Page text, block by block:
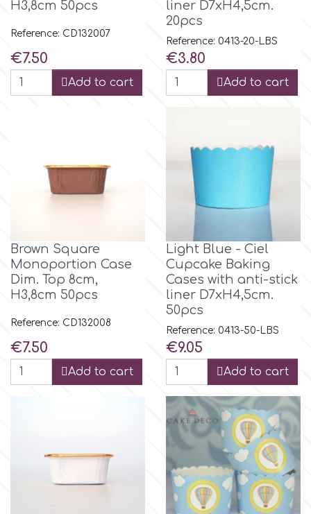
H3,8cm 50pcs
Reference: CD132007
Price
€7.50
Add to cart
liner D7xH4,5cm.
20pcs
Reference: 0413-20-LBS
Price
€3.80
Add to cart
Brown Square
Monoportion Case
Dim. Top 8cm,
H3,8cm 50pcs
Reference: CD132008
Price
€7.50
Add to cart
Light Blue - Ciel
Cupcake Baking
Cases with anti-stick
liner D7xH4,5cm.
50pcs
Reference: 0413-50-LBS
Price
€9.05
Add to cart